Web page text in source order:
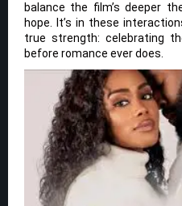
balance the film’s deeper
hope. It’s in these
true strength: celebrating
before romance ever does.